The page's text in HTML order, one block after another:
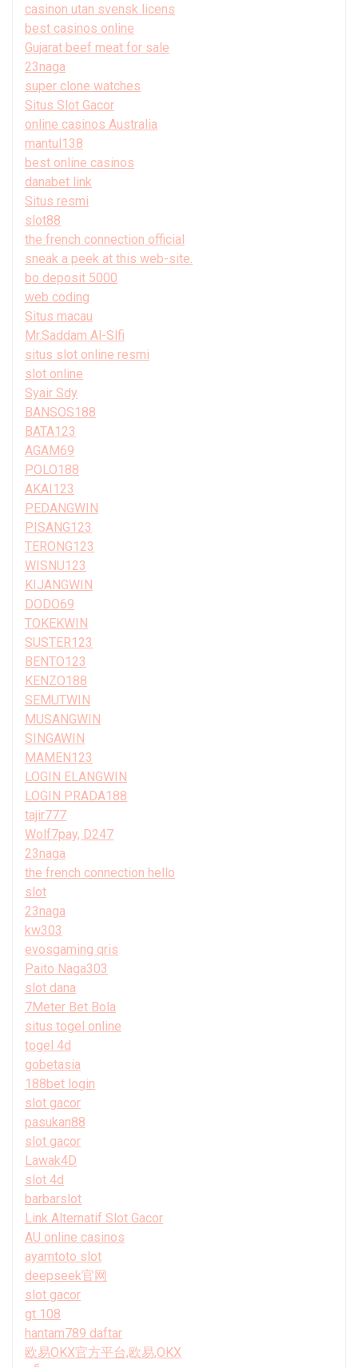
casinon utan svensk licens
best casinos online
Gujarat beef meat for sale
23naga
super clone watches
Situs Slot Gacor
online casinos Australia
mantul138
best online casinos
danabet link
Situs resmi
slot88
the french connection official
sneak a peek at this web-site.
bo deposit 5000
web coding
Situs macau
Mr.Saddam Al-Slfi
situs slot online resmi
slot online
Syair Sdy
BANSOS188
BATA123
AGAM69
POLO188
AKAI123
PEDANGWIN
PISANG123
TERONG123
WISNU123
KIJANGWIN
DODO69
TOKEKWIN
SUSTER123
BENTO123
KENZO188
SEMUTWIN
MUSANGWIN
SINGAWIN
MAMEN123
LOGIN ELANGWIN
LOGIN PRADA188
tajir777
Wolf7pay, D247
23naga
the french connection hello
slot
23naga
kw303
evosgaming qris
Paito Naga303
slot dana
7Meter Bet Bola
situs togel online
togel 4d
gobetasia
188bet login
slot gacor
pasukan88
slot gacor
Lawak4D
slot 4d
barbarslot
Link Alternatif Slot Gacor
AU online casinos
ayamtoto slot
deepseek官网
slot gacor
gt 108
hantam789 daftar
欧易OKX官方平台,欧易,OKX